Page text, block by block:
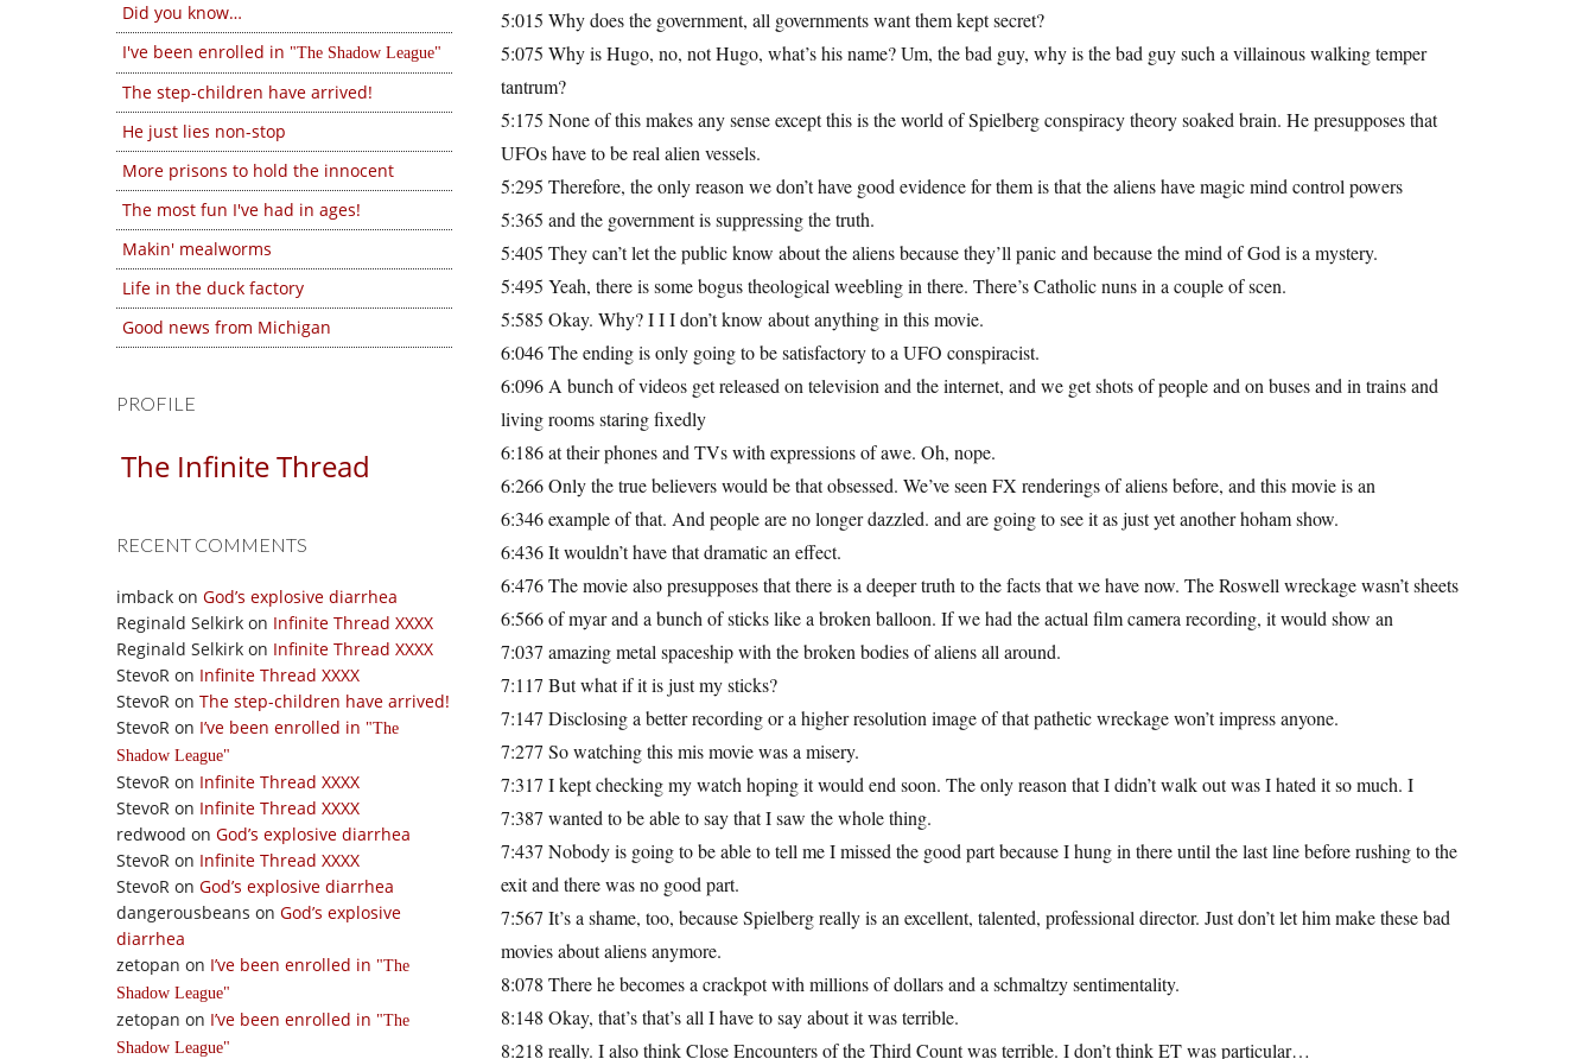
Did you know…
I've been enrolled in
The Shadow League
The step-children have arrived!
He just lies non-stop
More prisons to hold the innocent
The most fun I've had in ages!
Makin' mealworms
Life in the duck factory
Good news from Michigan
PROFILE
The Infinite Thread
RECENT COMMENTS
imback on God’s explosive diarrhea
Reginald Selkirk on Infinite Thread XXXX
Reginald Selkirk on Infinite Thread XXXX
StevoR on Infinite Thread XXXX
StevoR on The step-children have arrived!
StevoR on I’ve been enrolled in
The
Shadow League
StevoR on Infinite Thread XXXX
StevoR on Infinite Thread XXXX
redwood on God’s explosive diarrhea
StevoR on Infinite Thread XXXX
StevoR on God’s explosive diarrhea
dangerousbeans on God’s explosive
diarrhea
zetopan on I’ve been enrolled in
The
Shadow League
zetopan on I’ve been enrolled in
The
Shadow League
5:015 Why does the government, all governments want them kept secret?
5:075 Why is Hugo, no, not Hugo, what’s his name? Um, the bad guy, why is the bad guy such a villainous walking temper
tantrum?
5:175 None of this makes any sense except this is the world of Spielberg conspiracy theory soaked brain. He presupposes that
UFOs have to be real alien vessels.
5:295 Therefore, the only reason we don’t have good evidence for them is that the aliens have magic mind control powers
5:365 and the government is suppressing the truth.
5:405 They can’t let the public know about the aliens because they’ll panic and because the mind of God is a mystery.
5:495 Yeah, there is some bogus theological weebling in there. There’s Catholic nuns in a couple of scen.
5:585 Okay. Why? I I I don’t know about anything in this movie.
6:046 The ending is only going to be satisfactory to a UFO conspiracist.
6:096 A bunch of videos get released on television and the internet, and we get shots of people and on buses and in trains and
living rooms staring fixedly
6:186 at their phones and TVs with expressions of awe. Oh, nope.
6:266 Only the true believers would be that obsessed. We’ve seen FX renderings of aliens before, and this movie is an
6:346 example of that. And people are no longer dazzled. and are going to see it as just yet another hoham show.
6:436 It wouldn’t have that dramatic an effect.
6:476 The movie also presupposes that there is a deeper truth to the facts that we have now. The Roswell wreckage wasn’t sheets
6:566 of myar and a bunch of sticks like a broken balloon. If we had the actual film camera recording, it would show an
7:037 amazing metal spaceship with the broken bodies of aliens all around.
7:117 But what if it is just my sticks?
7:147 Disclosing a better recording or a higher resolution image of that pathetic wreckage won’t impress anyone.
7:277 So watching this mis movie was a misery.
7:317 I kept checking my watch hoping it would end soon. The only reason that I didn’t walk out was I hated it so much. I
7:387 wanted to be able to say that I saw the whole thing.
7:437 Nobody is going to be able to tell me I missed the good part because I hung in there until the last line before rushing to the
exit and there was no good part.
7:567 It’s a shame, too, because Spielberg really is an excellent, talented, professional director. Just don’t let him make these bad
movies about aliens anymore.
8:078 There he becomes a crackpot with millions of dollars and a schmaltzy sentimentality.
8:148 Okay, that’s that’s all I have to say about it was terrible.
8:218 really. I also think Close Encounters of the Third Count was terrible. I don’t think ET was particular…